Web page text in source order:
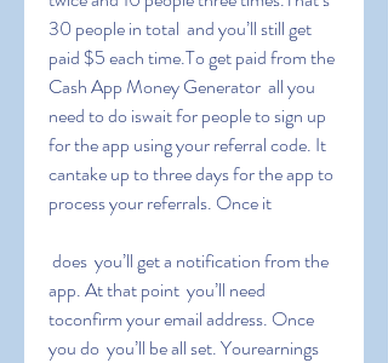
30 people in total  and you’ll still get
paid $5 each time.To get paid from the
Cash App Money Generator  all you
need to do iswait for people to sign up
for the app using your referral code. It
cantake up to three days for the app to
process your referrals. Once it
app. At that point  you’ll need
toconfirm your email address. Once
you do  you’ll be all set. Yourearnings